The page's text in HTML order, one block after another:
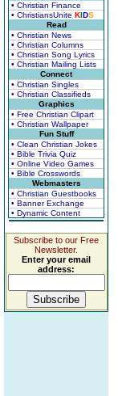
• Christian Finance
• ChristiansUnite KIDS
Read
• Christian News
• Christian Columns
• Christian Song Lyrics
• Christian Mailing Lists
Connect
• Christian Singles
• Christian Classifieds
Graphics
• Free Christian Clipart
• Christian Wallpaper
Fun Stuff
• Clean Christian Jokes
• Bible Trivia Quiz
• Online Video Games
• Bible Crosswords
Webmasters
• Christian Guestbooks
• Banner Exchange
• Dynamic Content
Subscribe to our Free
Newsletter.
Enter your email
address: